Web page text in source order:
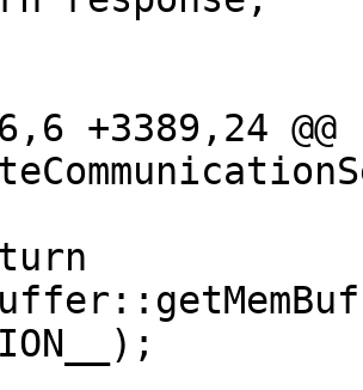
+3389,24 @@